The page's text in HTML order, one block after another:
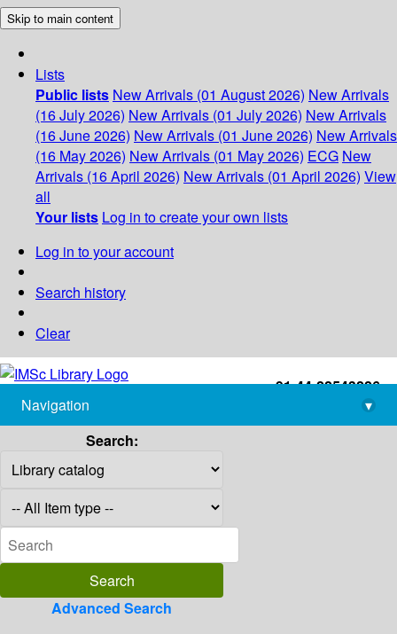
Skip to main content
Lists
Public lists New Arrivals (01 August 2026) New Arrivals
(16 July 2026) New Arrivals (01 July 2026) New Arrivals
(16 June 2026) New Arrivals (01 June 2026) New Arrivals
(16 May 2026) New Arrivals (01 May 2026) ECG New
Arrivals (16 April 2026) New Arrivals (01 April 2026) View
all
Your lists Log in to create your own lists
Log in to your account
Search history
Clear
+91-44-22543226
library@imsc.res.in
Navigation
▾
Search:
Advanced Search